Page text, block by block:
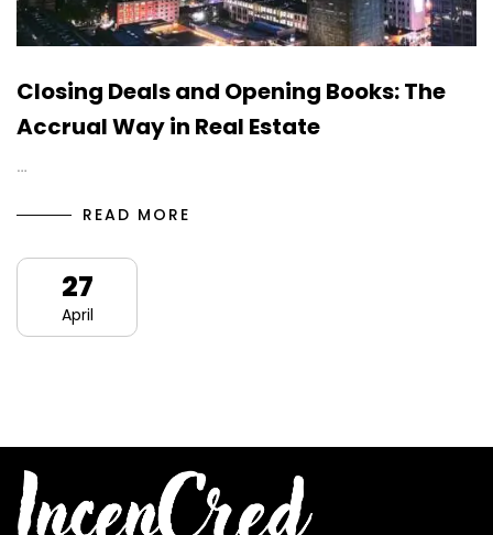
Closing Deals and Opening Books: The
Accrual Way in Real Estate
…
READ MORE
27
April